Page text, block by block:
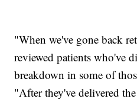
"When we've gone back
reviewed patients who've
breakdown in some of
"After they've delivered